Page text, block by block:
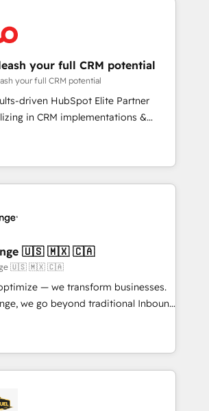
votre stratégie digitale et le pilotage
grandes phases d'un
: 🧽 Nettoyage,
des bases de données. 🚀
des interfaces avec vos logiciels
Guidelines utilisateurs 🎓
utilisateurs
your full CRM potential
your full CRM potential
driven HubSpot Elite Partner
in CRM implementations &
Operations, Custom
AI agents and AI-ready Website
the gap between marketing, sales,
tailored HubSpot solutions. Our
with the care and agility of a
Triario, we’re big enough to deliver
Services: HubSpot
& data migration Custom AI agents
🇺🇸 🇲🇽 🇨🇦
🇺🇸 🇲🇽 🇨🇦
— we transform businesses.
we go beyond traditional Inbound
exclusive methodologies:
Together, they form a powerful
has driven success for over 800
Partners, we
integrate data-driven marketing,